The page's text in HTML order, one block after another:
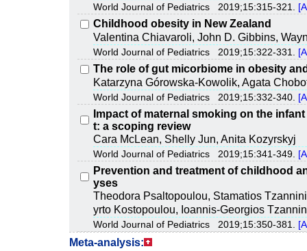
World Journal of Pediatrics 2019;15:315-321.
Childhood obesity in New Zealand
Valentina Chiavaroli, John D. Gibbins,
World Journal of Pediatrics 2019;15:322-331.
The role of gut micorbiome in obesity
Katarzyna Górowska-Kowolik, Agata
World Journal of Pediatrics 2019;15:332-340.
Impact of maternal smoking on the
t: a scoping review
Cara McLean, Shelly Jun, Anita Kozyrskyj
World Journal of Pediatrics 2019;15:341-349.
Prevention and treatment of childhood
yses
Theodora Psaltopoulou, Stamatios
yrto Kostopoulou, Ioannis-Georgios
World Journal of Pediatrics 2019;15:350-381.
Meta-analysis: